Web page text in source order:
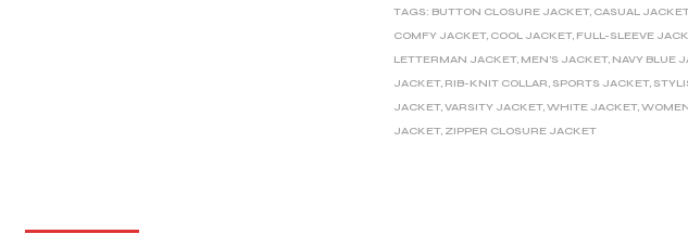
N
V
TAGS: BUTTON CLOSURE JACKET, CASUAL
COMFY JACKET, COOL JACKET, FULL-SLEEVE
LETTERMAN JACKET, MEN'S JACKET, NAVY BLUE
JACKET, RIB-KNIT COLLAR, SPORTS JACKET,
JACKET,VARSITY JACKET,WHITE JACKET,
JACKET, ZIPPER CLOSURE JACKET